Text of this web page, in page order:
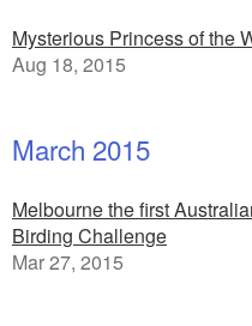
Mysterious Princess of the
Aug 18, 2015
March 2015
Melbourne the first
Birding Challenge
Mar 27, 2015